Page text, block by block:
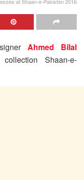
Ahmed Bilal
Shaan-e-